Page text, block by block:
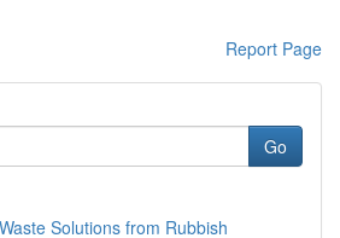
Report Page
Go
Solutions from Rubbish